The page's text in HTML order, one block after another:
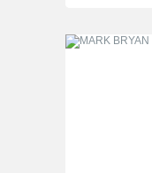
adipiscing elit.